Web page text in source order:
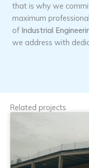
that is why we
maximum
of Industrial
we address with
Related projects